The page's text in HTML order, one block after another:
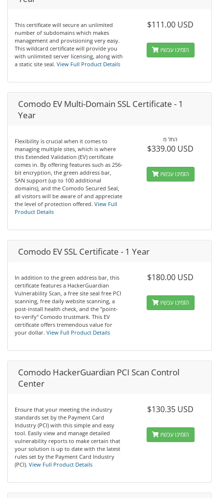
This certificate will secure an unlimited
number of subdomains which makes
management and provisioning very easy.
This wildcard certificate will provide you
with unlimited server licensing, along with
a static site seal. View Full Product Details
$111.00 USD
הזמינו עכשיו
Comodo EV Multi-Domain SSL Certificate - 1
Year
Flexibility is crucial when it comes to
managing multiple sites, which is where
this Extended Validation (EV) certificate
comes in. By offering features such as 256-
bit encryption, the green address bar,
SAN support (up to 100 additional
domains), and the Comodo Secured Seal,
all visitors will be aware of and appreciate
the level of protection offered. View Full
Product Details
החל מ
$339.00 USD
הזמינו עכשיו
Comodo EV SSL Certificate - 1 Year
In addition to the green address bar, this
certificate features a HackerGuardian
Vulnerability Scan, a free site seal free PCI
scanning, free daily website scanning, a
post-install health check, and the "point-
to-verify" Comodo trustmark. This EV
certificate offers tremendous value for
your dollar. View Full Product Details
$180.00 USD
הזמינו עכשיו
Comodo HackerGuardian PCI Scan Control
Center
Ensure that your meeting the industry
standards set by the Payment Card
Industry (PCI) with this simple and easy
tool. Easily view and manage detailed
vulnerability reports to make certain that
your solution is up to date with the latest
rules set by the Payment Card Industry
(PCI). View Full Product Details
$130.35 USD
הזמינו עכשיו